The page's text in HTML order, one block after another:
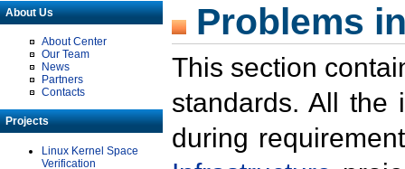
About Us
About Center
Our Team
News
Partners
Contacts
Projects
Linux Kernel Space
Verification
Problems
This section
standards. All the
during